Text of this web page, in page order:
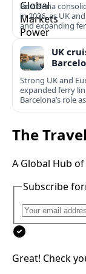
Barcelona
in 2026, as UK
and expanding
UK
Strong UK and
expanded ferry
Barcelona’s role
The
A Global Hub
Subscribe
Great! Check